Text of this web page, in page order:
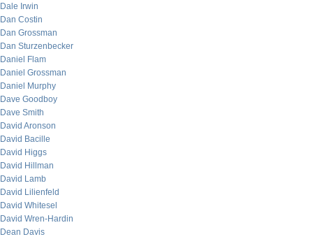
Dale Irwin
Dan Costin
Dan Grossman
Dan Sturzenbecker
Daniel Flam
Daniel Grossman
Daniel Murphy
Dave Goodboy
Dave Smith
David Aronson
David Bacille
David Higgs
David Hillman
David Lamb
David Lilienfeld
David Whitesel
David Wren-Hardin
Dean Davis